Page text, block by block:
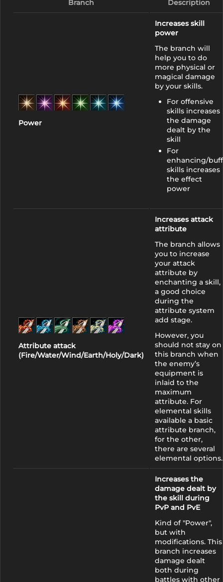
Branch Description
Power
Increases skill
power
The branch will
help you to do
more physical or
magical damage
by your skills.
For offensive
skills increases
the damage
dealt by the
skill
For
enhancing/buff
skills increases
the effect
power
Attribute attack
(Fire/Water/Wind/Earth/Holy/Dark)
Increases attack
attribute
The branch allows
you to increase
your attack
attribute by
enchanting a skill,
a good choice
during the
attribute system
add stage.
However, you
should not stay on
this branch when
the enemy’s
equipment is
inlaid to the
maximum
attribute. For
elemental skills
available a basic
attribute branch,
for the other,
there are several
elemental options.
Increases the
damage dealt by
the skill during
PvP and PvE
Kind of "Power",
but with
modifications. This
branch increases
damage dealt
both during
battles with other